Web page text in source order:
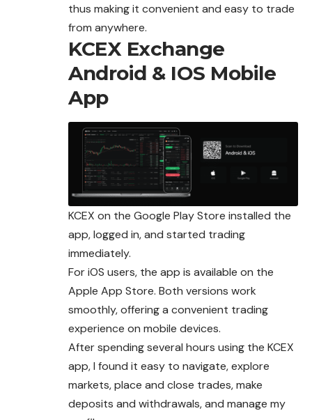
thus making it convenient and easy to trade
from anywhere.
KCEX Exchange
Android & IOS Mobile
App
KCEX on the Google Play Store installed the
app, logged in, and started trading
immediately.
For iOS users, the app is available on the
Apple App Store. Both versions work
smoothly, offering a convenient trading
experience on mobile devices.
After spending several hours using the KCEX
app, I found it easy to navigate, explore
markets, place and close trades, make
deposits and withdrawals, and manage my